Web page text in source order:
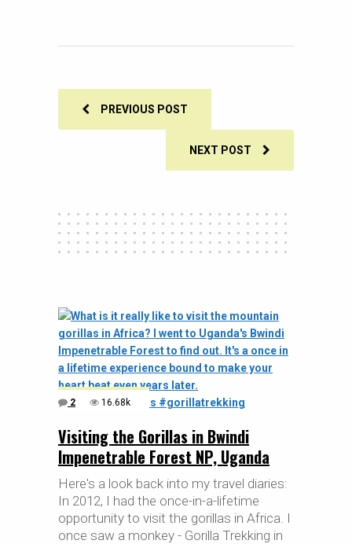
PREVIOUS POST
NEXT POST
2 16.68k
Visiting the Gorillas in Bwindi
Impenetrable Forest NP, Uganda
Here's a look back into my travel diaries:
In 2012, I had the once-in-a-lifetime
opportunity to visit the gorillas in Africa. I
once saw a monkey - Gorilla Trekking in